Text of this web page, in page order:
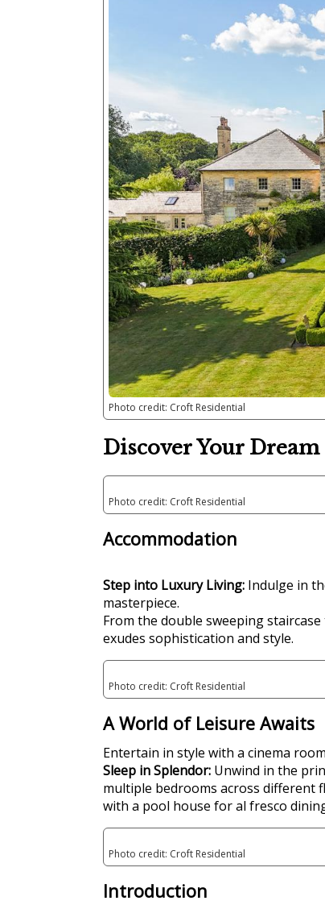
Photo credit: Croft Residential
Discover Your
Photo credit: Croft Residential
Accommodation
Step into Luxury Living:Indulge in
masterpiece.
From the double sweeping
exudes sophistication and style.
Photo credit: Croft Residential
A World of Leisure Awaits
Entertain in style with a cinema
Sleep in Splendor:Unwind in the
multiple bedrooms across different
with a pool house for al fresco
Photo credit: Croft Residential
Introduction